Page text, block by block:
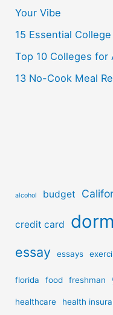
r
:
Your Vibe
15 Essential
Top 10 Colleges for
13 No-Cook Meal
alcohol budget
credit card
essay essays
florida food freshman
healthcare health